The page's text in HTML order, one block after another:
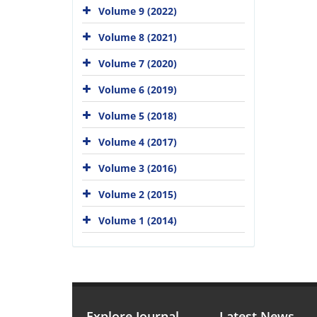
Volume 9 (2022)
Volume 8 (2021)
Volume 7 (2020)
Volume 6 (2019)
Volume 5 (2018)
Volume 4 (2017)
Volume 3 (2016)
Volume 2 (2015)
Volume 1 (2014)